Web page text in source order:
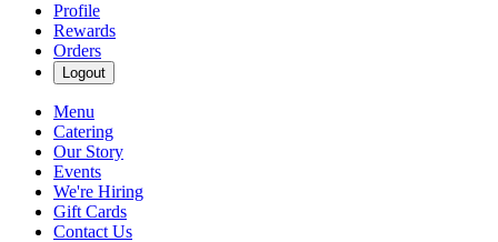
Profile
Rewards
Orders
Logout
Menu
Catering
Our Story
Events
We're Hiring
Gift Cards
Contact Us